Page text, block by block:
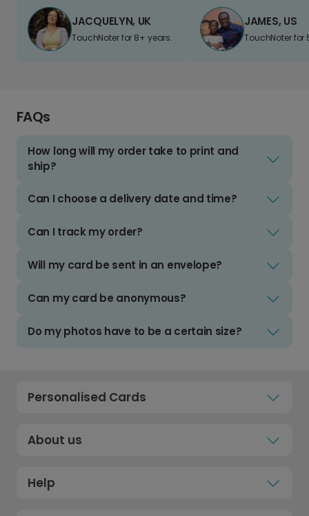
JACQUELYN, UK
TouchNoter for 8+ years.
JAMES, US
TouchNoter for
FAQs
How long will my order take to print and
ship?
Can I choose a delivery date and time?
Can I track my order?
Will my card be sent in an envelope?
Can my card be anonymous?
Do my photos have to be a certain size?
Personalised Cards
About us
Help